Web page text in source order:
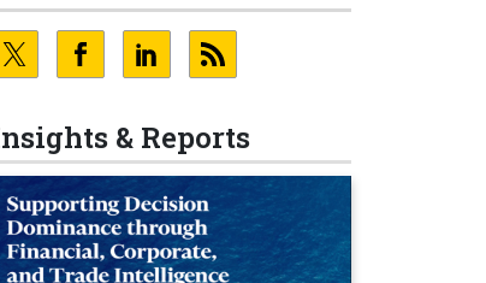
& Reports